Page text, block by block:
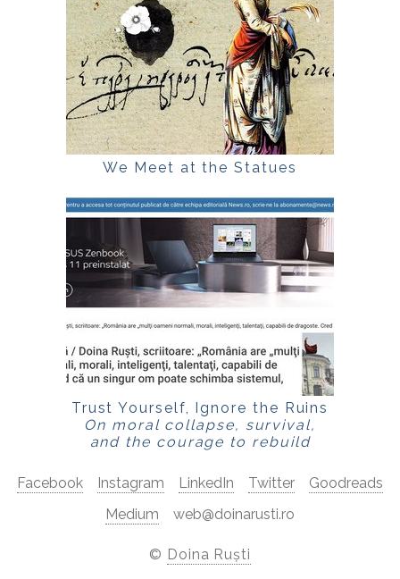
We Meet at the Statues
Trust Yourself, Ignore the Ruins
On moral collapse, survival,
and the courage to rebuild
Facebook Instagram LinkedIn Twitter
Goodreads
Medium
web@doinarusti.ro
© Doina Ruști